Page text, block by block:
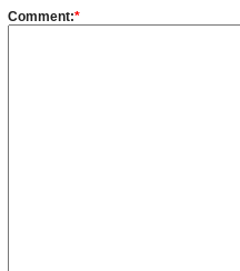
Comment:*